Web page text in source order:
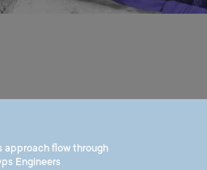
approach flow through
Engineers